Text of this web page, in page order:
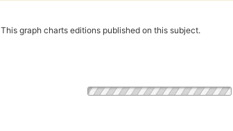
This graph charts editions published on this subject.